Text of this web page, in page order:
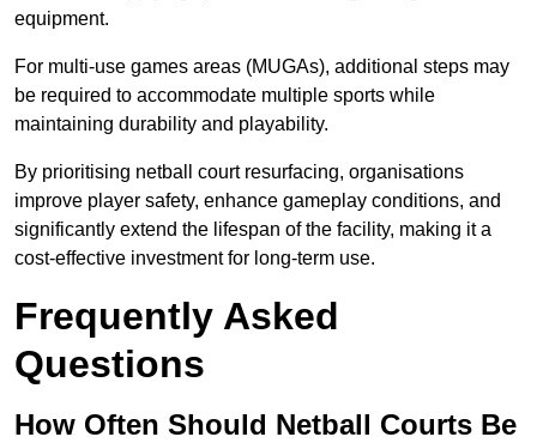
equipment.
For multi-use games areas (MUGAs), additional steps may
be required to accommodate multiple sports while
maintaining durability and playability.
By prioritising netball court resurfacing, organisations
improve player safety, enhance gameplay conditions, and
significantly extend the lifespan of the facility, making it a
cost-effective investment for long-term use.
Frequently Asked
Questions
How Often Should Netball Courts Be